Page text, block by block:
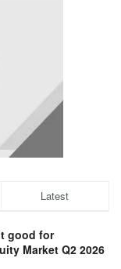
Latest
good for
Market Q2 2026